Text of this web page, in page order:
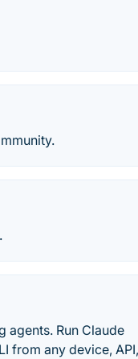
agents. Run Claude
from any device, API,